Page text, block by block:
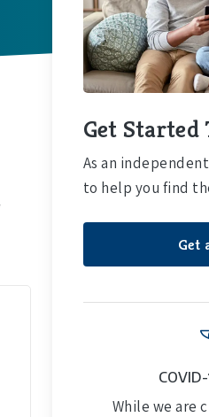
Get Started
As an
to help you find
Get
While we are